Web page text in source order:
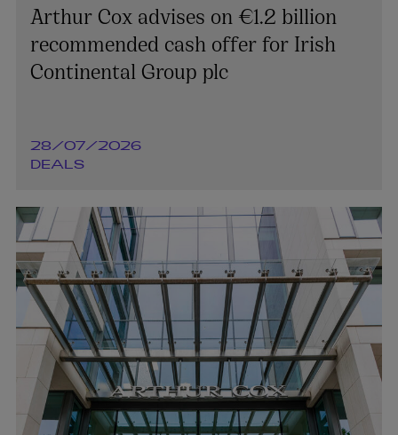
Arthur Cox advises on €1.2 billion
recommended cash offer for Irish
Continental Group plc
28/07/2026
DEALS